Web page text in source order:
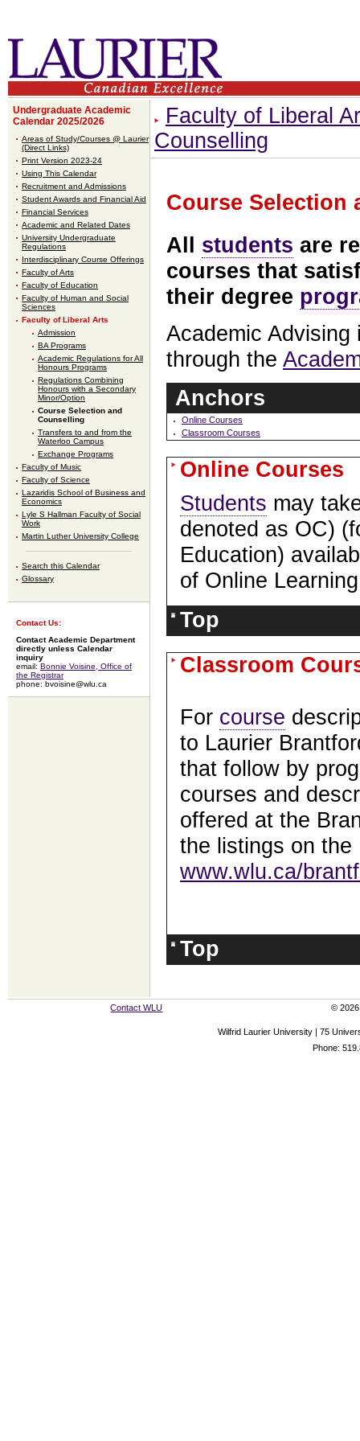
Undergraduate Academic
Calendar 2025/2026
Areas of Study/Courses @ Laurier
(Direct Links)
Print Version 2023-24
Using This Calendar
Recruitment and Admissions
Student Awards and Financial Aid
Financial Services
Academic and Related Dates
University Undergraduate
Regulations
Interdisciplinary Course Offerings
Faculty of Arts
Faculty of Education
Faculty of Human and Social
Sciences
Faculty of Liberal Arts
Admission
BA Programs
Academic Regulations for All
Honours Programs
Regulations Combining
Honours with a Secondary
Minor/Option
Course Selection and
Counselling
Transfers to and from the
Waterloo Campus
Exchange Programs
Faculty of Music
Faculty of Science
Lazaridis School of Business and
Economics
Lyle S Hallman Faculty of Social
Work
Martin Luther University College
Search this Calendar
Glossary
Contact Us:
Contact Academic Department
directly unless Calendar
inquiry
email: Bonnie Voisine, Office of
the Registrar
phone: bvoisine@wlu.ca
Faculty of Liberal
Counselling
Course Selection
All students are
courses that
their degree
Academic
through the
Anchors
Online Courses
Classroom Courses
Online Courses
Students may
denoted as OC)
Education)
of Online
Top
Classroom
For course
to Laurier
that follow by
courses and
offered at the
the listings on
www.wlu.ca/
Top
Contact WLU © 2026
Wilfrid Laurier University | 75
Phone: